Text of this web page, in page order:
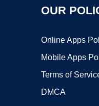
OUR
Online Apps
Mobile Apps
Terms of
DMCA